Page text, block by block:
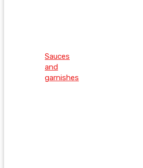
Sauces
and
garnishes